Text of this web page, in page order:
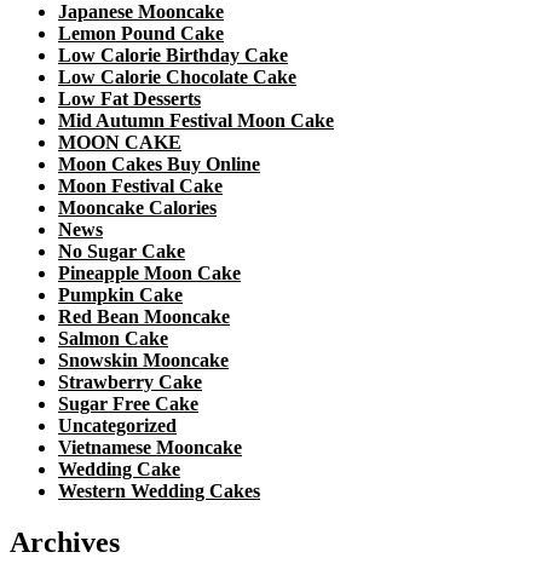
Japanese Mooncake
Lemon Pound Cake
Low Calorie Birthday Cake
Low Calorie Chocolate Cake
Low Fat Desserts
Mid Autumn Festival Moon Cake
MOON CAKE
Moon Cakes Buy Online
Moon Festival Cake
Mooncake Calories
News
No Sugar Cake
Pineapple Moon Cake
Pumpkin Cake
Red Bean Mooncake
Salmon Cake
Snowskin Mooncake
Strawberry Cake
Sugar Free Cake
Uncategorized
Vietnamese Mooncake
Wedding Cake
Western Wedding Cakes
Archives